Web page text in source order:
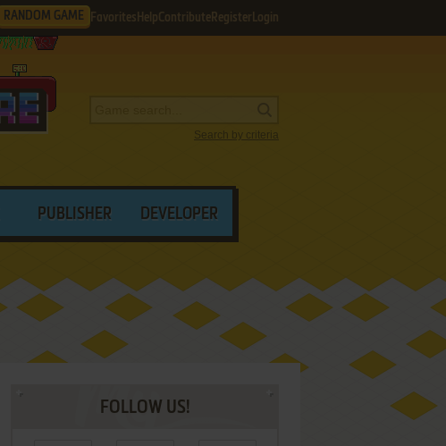
RANDOM GAME Favorites HelpContribute Register Login
Search by criteria
PUBLISHER DEVELOPER
FOLLOW US!